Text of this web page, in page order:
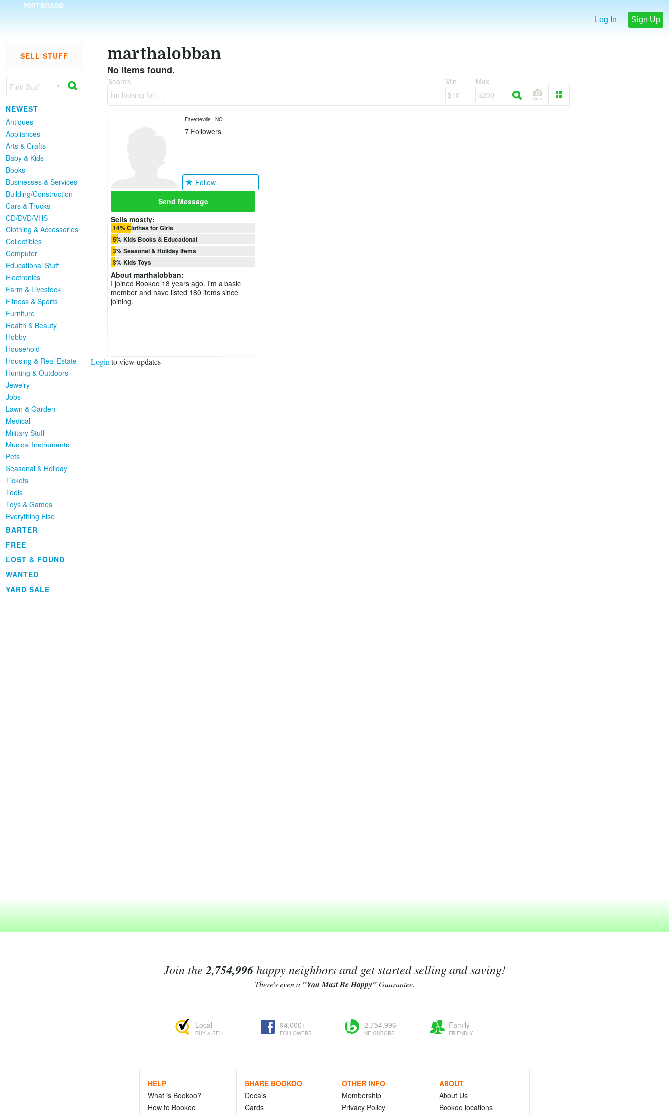
FORT BRAGG
Log In Sign Up
SELL STUFF
Find Stuff
NEWEST
Antiques
Appliances
Arts & Crafts
Baby & Kids
Books
Businesses & Services
Building/Construction
Cars & Trucks
CD/DVD/VHS
Clothing & Accessories
Collectibles
Computer
Educational Stuff
Electronics
Farm & Livestock
Fitness & Sports
Furniture
Health & Beauty
Hobby
Household
Housing & Real Estate
Hunting & Outdoors
Jewelry
Jobs
Lawn & Garden
Medical
Military Stuff
Musical Instruments
Pets
Seasonal & Holiday
Tickets
Tools
Toys & Games
Everything Else
BARTER
FREE
LOST & FOUND
WANTED
YARD SALE
marthalobban
No items found.
Search
I'm looking for. . .
Min
$10
Max
$200
Fayetteville , NC
7Followers
Follow
Send Message
Sells mostly:
14% Clothes for Girls
5% Kids Books & Educational
3% Seasonal & Holiday Items
3% Kids Toys
About marthalobban:
I joined Bookoo 18 years ago. I'm a basic
member and have listed 180 items since
joining.
Login to view updates
Join the 2,754,996happy neighbors and get started selling and saving!
There's even a "You Must Be Happy"Guarantee.
Local
BUY & SELL
94,000+
FOLLOWERS
2,754,996
NEIGHBORS
Family
FRIENDLY
HELP
What is Bookoo?
How to Bookoo
SHARE BOOKOO
Decals
Cards
OTHER INFO
Membership
Privacy Policy
ABOUT
About Us
Bookoo locations